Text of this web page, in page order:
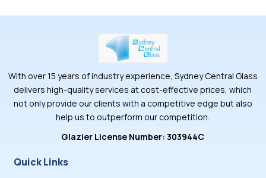
With over 15 years of industry experience, Sydney Central Glass
delivers high-quality services at cost-effective prices, which
not only provide our clients with a competitive edge but also
help us to outperform our competition.
Glazier License Number: 303944C
Quick Links